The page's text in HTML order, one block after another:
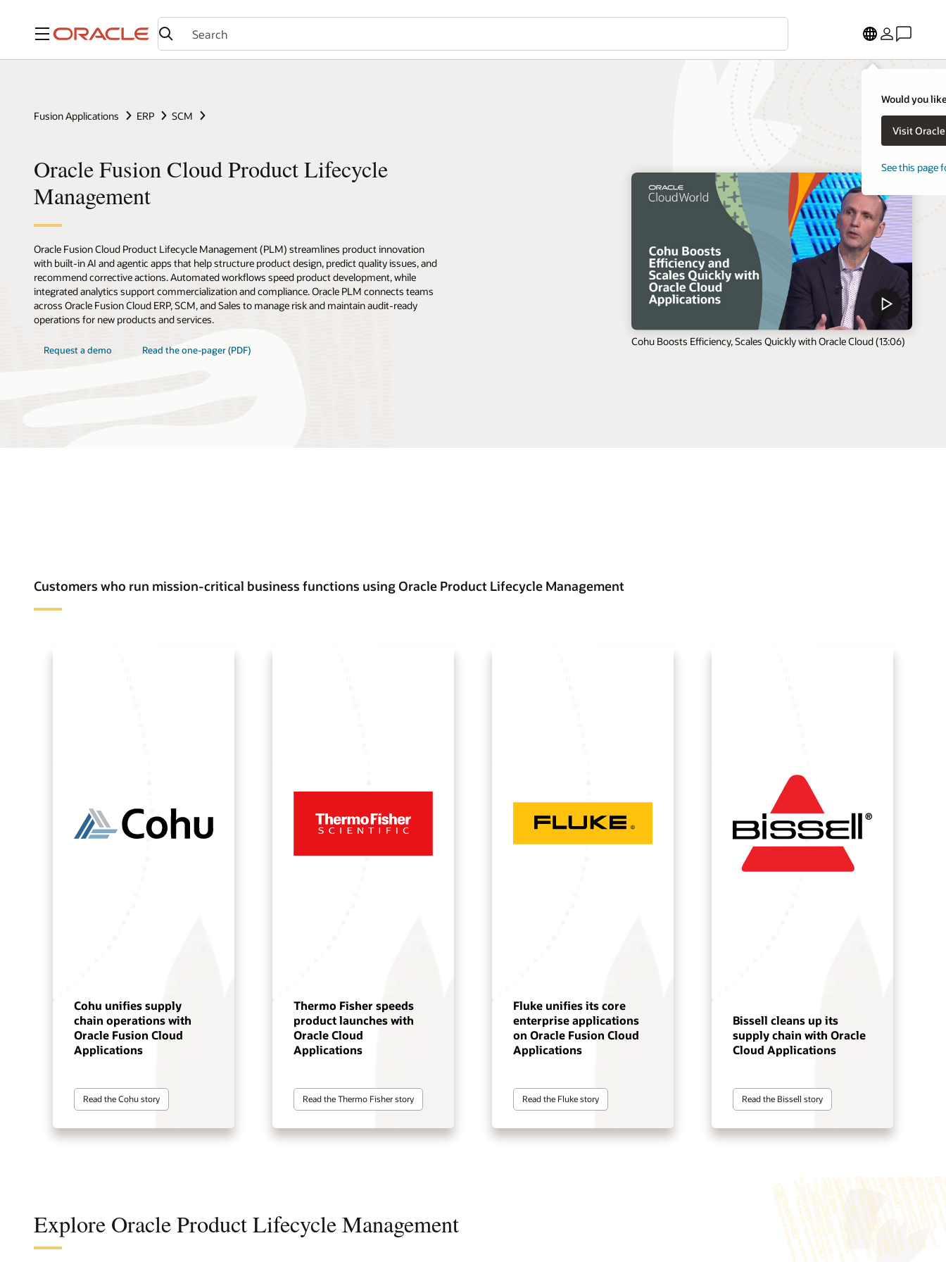
Menu
Would you
Visit
See this page
Fusion Applications ERP SCM
Oracle Fusion Cloud Product Lifecycle
Management
Oracle Fusion Cloud Product Lifecycle Management (PLM) streamlines product innovation
with built-in AI and agentic apps that help structure product design, predict quality issues, and
recommend corrective actions. Automated workflows speed product development, while
integrated analytics support commercialization and compliance. Oracle PLM connects teams
across Oracle Fusion Cloud ERP, SCM, and Sales to manage risk and maintain audit-ready
operations for new products and services.
Request a demo Read the one-pager (PDF)
Cohu Boosts Efficiency, Scales Quickly with Oracle Cloud (13:06)
Customers who run mission-critical business functions using Oracle Product Lifecycle Management
Cohu unifies supply
chain operations with
Oracle Fusion Cloud
Applications
Read the Cohu story
Thermo Fisher speeds
product launches with
Oracle Cloud
Applications
Read the Thermo Fisher story
Fluke unifies its core
enterprise applications
on Oracle Fusion Cloud
Applications
Read the Fluke story
Bissell cleans up its
supply chain with Oracle
Cloud Applications
Read the Bissell story
Explore Oracle Product Lifecycle Management